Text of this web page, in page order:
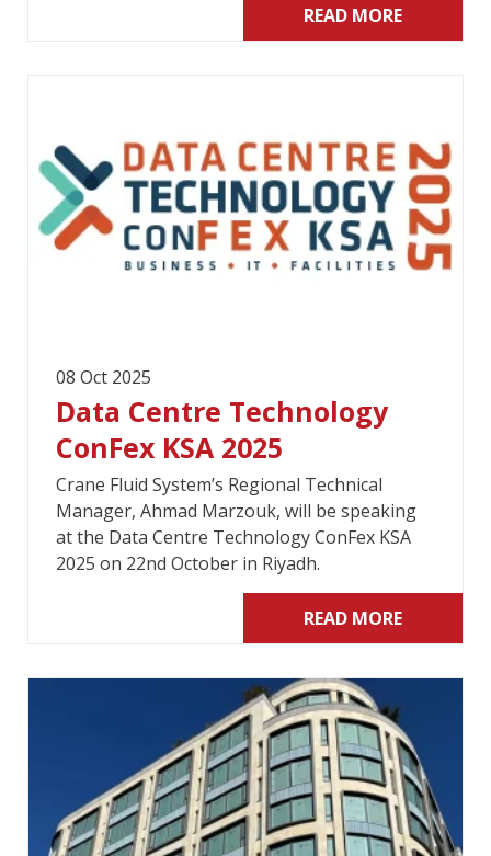
READ MORE
08 Oct 2025
Data Centre Technology
ConFex KSA 2025
Crane Fluid System’s Regional Technical
Manager, Ahmad Marzouk, will be speaking
at the Data Centre Technology ConFex KSA
2025 on 22nd October in Riyadh.
READ MORE